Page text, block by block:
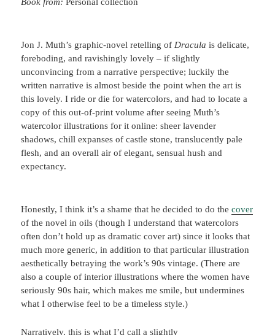
Jon J. Muth’s graphic-novel retelling of Draculais delicate,
foreboding, and ravishingly lovely – if slightly
unconvincing from a narrative perspective; luckily the
written narrative is almost beside the point when the art is
this lovely. I ride or die for watercolors, and had to locate a
copy of this out-of-print volume after seeing Muth’s
watercolor illustrations for it online: sheer lavender
shadows, chill expanses of castle stone, translucently pale
flesh, and an overall air of elegant, sensual hush and
expectancy.
Honestly, I think it’s a shame that he decided to do thecover
of the novel in oils (though I understand that watercolors
often don’t hold up as dramatic cover art) since it looks that
much more generic, in addition to that particular illustration
aesthetically betraying the work’s 90s vintage. (There are
also a couple of interior illustrations where the women have
seriously 90s hair, which makes me smile, but undermines
what I otherwise feel to be a timeless style.)
Narratively, this is what I’d call a slightly